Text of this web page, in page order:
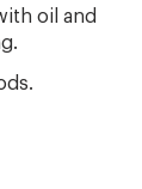
oil and